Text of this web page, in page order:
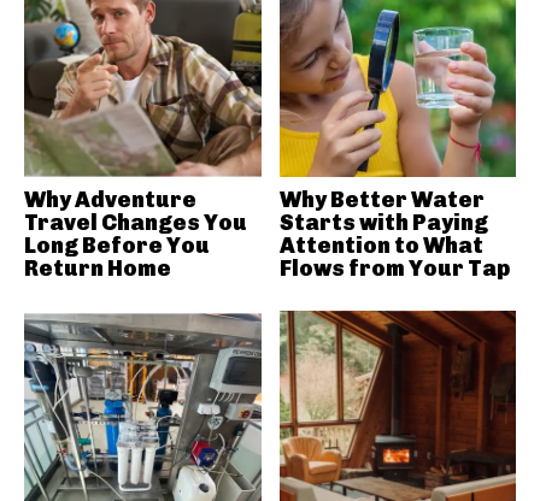
Why Adventure
Travel Changes You
Long Before You
Return Home
Why Better Water
Starts with Paying
Attention to What
Flows from Your Tap